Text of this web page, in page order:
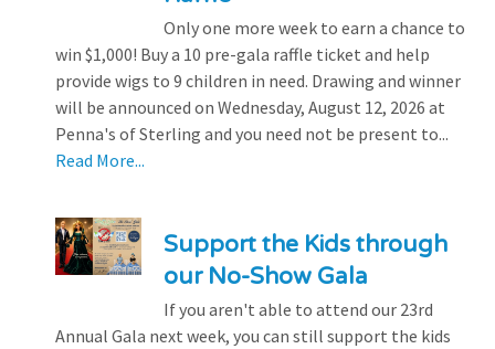
Only one more week to earn a chance to
win $1,000! Buy a 10 pre-gala raffle ticket and help
provide wigs to 9 children in need. Drawing and winner
will be announced on Wednesday, August 12, 2026 at
Penna's of Sterling and you need not be present to...
Read More...
Support the Kids through
our No-Show Gala
If you aren't able to attend our 23rd
Annual Gala next week, you can still support the kids